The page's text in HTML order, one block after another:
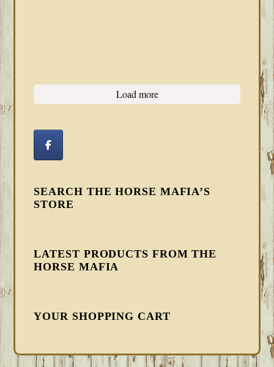
Load more
SEARCH THE HORSE MAFIA’S
STORE
LATEST PRODUCTS FROM THE
HORSE MAFIA
YOUR SHOPPING CART